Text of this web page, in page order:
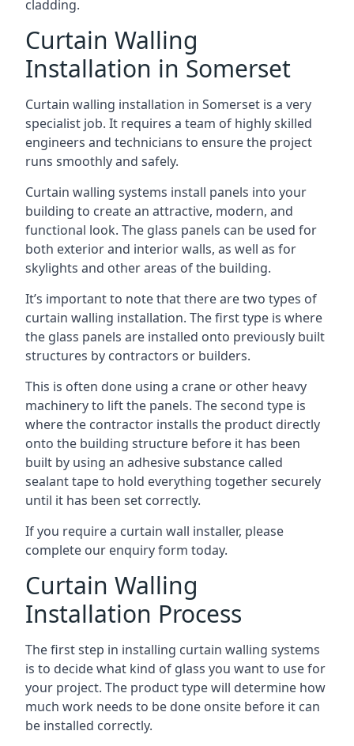
cladding.
Curtain Walling
Installation in Somerset
Curtain walling installation in Somerset is a very
specialist job. It requires a team of highly skilled
engineers and technicians to ensure the project
runs smoothly and safely.
Curtain walling systems install panels into your
building to create an attractive, modern, and
functional look. The glass panels can be used for
both exterior and interior walls, as well as for
skylights and other areas of the building.
It’s important to note that there are two types of
curtain walling installation. The first type is where
the glass panels are installed onto previously built
structures by contractors or builders.
This is often done using a crane or other heavy
machinery to lift the panels. The second type is
where the contractor installs the product directly
onto the building structure before it has been
built by using an adhesive substance called
sealant tape to hold everything together securely
until it has been set correctly.
If you require a curtain wall installer, please
complete our enquiry form today.
Curtain Walling
Installation Process
The first step in installing curtain walling systems
is to decide what kind of glass you want to use for
your project. The product type will determine how
much work needs to be done onsite before it can
be installed correctly.